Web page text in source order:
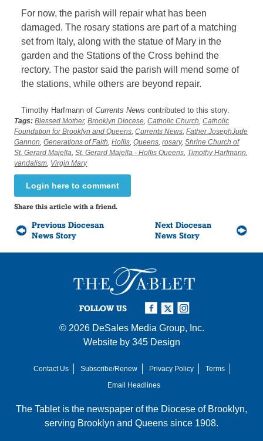
For now, the parish will repair what has been
damaged. The rosary stations are part of a matching
set from Italy, along with the statue of Mary in the
garden and the Stations of the Cross behind the
rectory. The pastor said the parish will mend some of
the stations, while others are beyond repair.
Timothy Harfmann ofCurrents News contributed to this story.
Tags: Blessed Mother,Brooklyn Diocese,Catholic Church,Catholic
Foundation for Brooklyn and Queens,Currents News,Father JosephJude
Gannon,Generations of Faith,Hollis,Queens,rosary,Shrine Church of
St. Gerard Majella,St. Gerard Majella - Hollis Queens, Timothy Harfmann,
vandalism, Virgin Mary
Login here to comment
Share this article with a friend.
Previous Diocesan
News Story
Next Diocesan
News Story
FOLLOW US
© 2026 DeSales Media Group, Inc.
Website by 345 Design
Contact Us Subscribe/Renew Privacy Policy
Terms
Email Headlines
The Tablet is the newspaper of the Diocese of Brooklyn,
serving Brooklyn and Queens since 1908.